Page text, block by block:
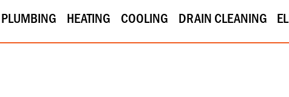
PLUMBING HEATING COOLING DRAIN CLEANING